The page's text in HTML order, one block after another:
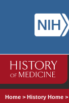
Home >History Home >